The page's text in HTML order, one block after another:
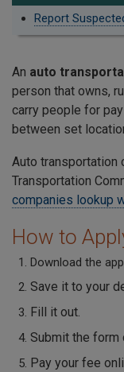
Report
An auto
person that owns,
carry people for
between set
Auto transportation
Transportation
companies lookup
How to
Download the
Save it to your
Fill it out.
Submit the form
Pay your fee